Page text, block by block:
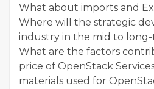
What about imports and
Where will the strategic
industry in the mid to
What are the factors
price of OpenStack
materials used for